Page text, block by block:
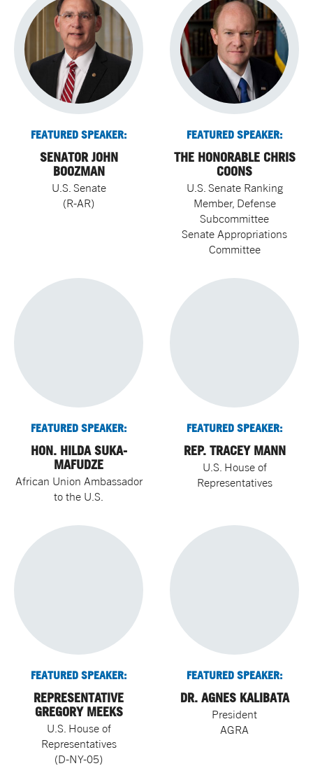
FEATURED SPEAKER:
SENATOR JOHN
BOOZMAN
U.S. Senate
(R-AR)
FEATURED SPEAKER:
THE HONORABLE CHRIS
COONS
U.S. Senate Ranking
Member, Defense
Subcommittee
Senate Appropriations
Committee
FEATURED SPEAKER:
HON. HILDA SUKA-
MAFUDZE
African Union Ambassador
to the U.S.
FEATURED SPEAKER:
REP. TRACEY MANN
U.S. House of
Representatives
FEATURED SPEAKER:
REPRESENTATIVE
GREGORY MEEKS
U.S. House of
Representatives
(D-NY-05)
FEATURED SPEAKER:
DR. AGNES KALIBATA
President
AGRA